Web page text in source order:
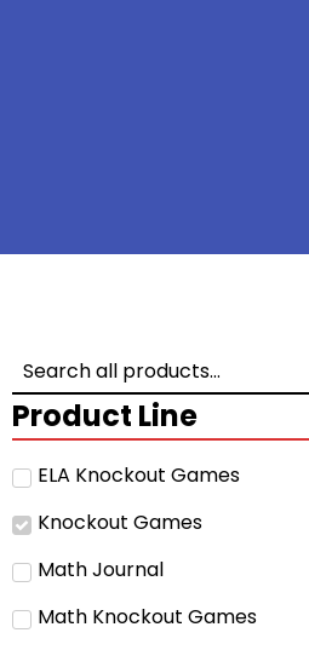
Product Line
ELA Knockout Games
Knockout Games
Math Journal
Math Knockout Games